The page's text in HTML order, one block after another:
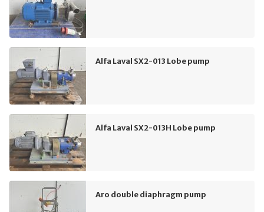
Alfa Laval SX2-013 Lobe pump
Alfa Laval SX2-013H Lobe pump
Aro double diaphragm pump